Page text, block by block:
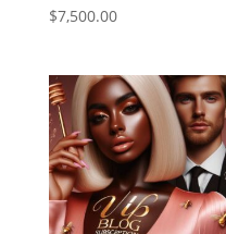
$7,500.00